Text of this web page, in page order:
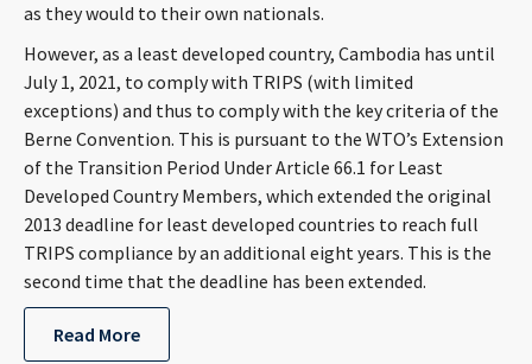
Languages
as they would to their own nationals.
However, as a least developed country, Cambodia has until
July 1, 2021, to comply with TRIPS (with limited
exceptions) and thus to comply with the key criteria of the
Berne Convention. This is pursuant to the WTO’s Extension
of the Transition Period Under Article 66.1 for Least
Developed Country Members, which extended the original
2013 deadline for least developed countries to reach full
TRIPS compliance by an additional eight years. This is the
second time that the deadline has been extended.
Read More